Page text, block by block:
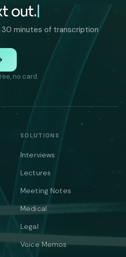
out.
30 minutes of transcription
no card.
SOLUTIONS
Interviews
Lectures
Meeting Notes
Medical
Legal
Voice Memos